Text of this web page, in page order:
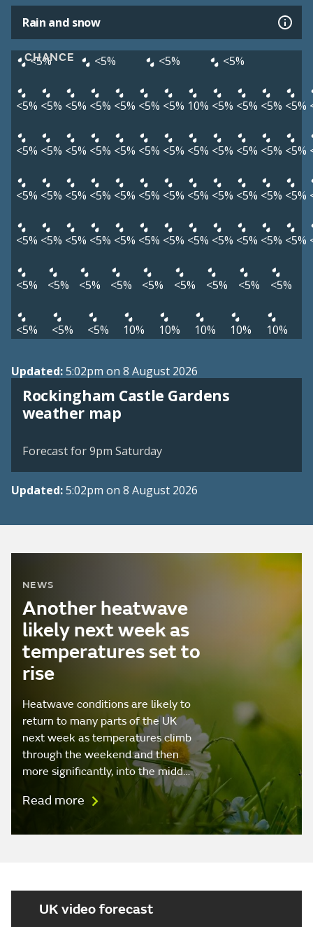
Rain and snow
CHANCE
<5% <5% <5% <5%
<5% <5% <5% <5% <5% <5% <5% 10% <5% <5% <5% <5%
<5% <5% <5% <5% <5% <5% <5% <5% <5% <5% <5% <5%
<5% <5% <5% <5% <5% <5% <5% <5% <5% <5% <5% <5%
<5% <5% <5% <5% <5% <5% <5% <5% <5% <5% <5% <5%
<5% <5% <5% <5% <5% <5% <5% <5% <5%
<5% <5% <5% 10% 10% 10% 10% 10%
Updated:5:02pm on 8 August 2026
Rockingham Castle Gardens
weather map
View weather map
Forecast for 9pm Saturday
Updated:5:02pm on 8 August 2026
NEWS
Another heatwave
likely next week as
temperatures set to
rise
Heatwave conditions are likely to
return to many parts of the UK
next week as temperatures climb
through the weekend and then
more significantly, into the midd…
Read more
UK video forecast